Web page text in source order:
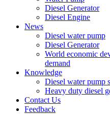
Diesel Generator
Diesel Engine
News
Diesel water pump
Diesel Generator
World economic
demand
Knowledge
Diesel water pump
Heavy duty diesel
Contact Us
Feedback